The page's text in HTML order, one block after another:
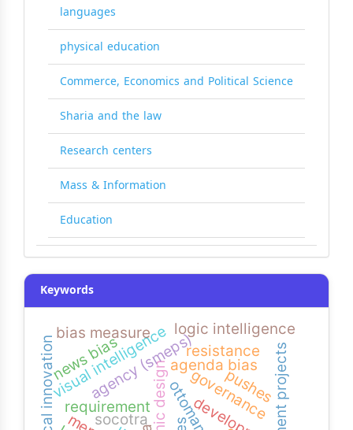
languages
physical education
Commerce, Economics and Political Science
Sharia and the law
Research centers
Mass & Information
Education
Keywords
requirement governance
agency (smeps)
logic intelligence
visual intelligence
news bias
bias measure
agenda bias
ottomans
socotra
resistance
pushes